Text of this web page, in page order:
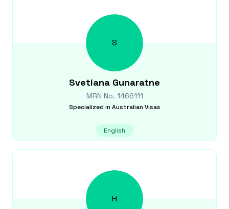
S
Svetlana Gunaratne
MRN No. 1466111
Specialized in Australian Visas
English
H